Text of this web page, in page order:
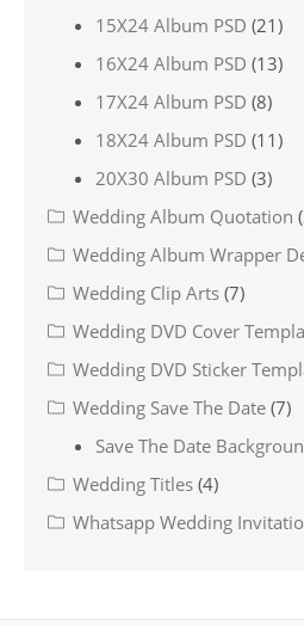
15X24 Album PSD (21)
16X24 Album PSD (13)
17X24 Album PSD (8)
18X24 Album PSD (11)
20X30 Album PSD (3)
Wedding Album Quotation
Wedding Album Wrapper
Wedding Clip Arts (7)
Wedding DVD Cover
Wedding DVD Sticker
Wedding Save The Date (7)
Save The Date
Wedding Titles (4)
Whatsapp Wedding